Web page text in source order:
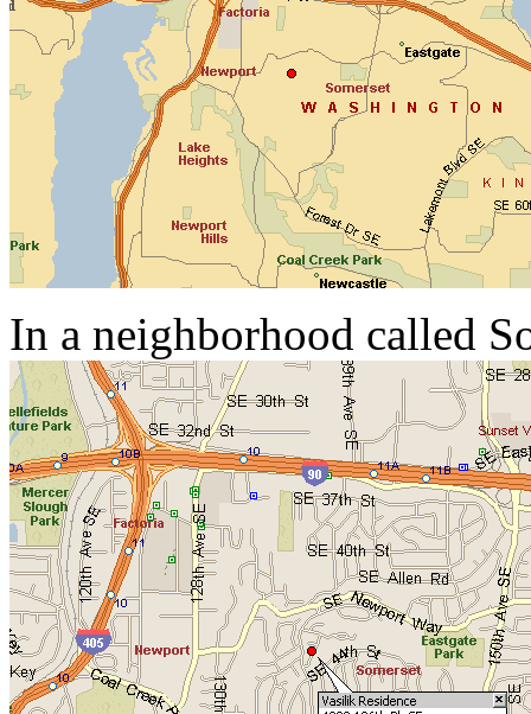
In a neighborhood called